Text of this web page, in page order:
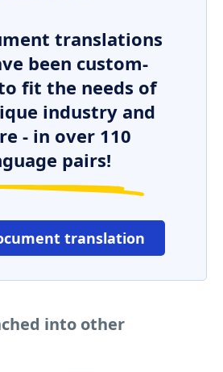
translations
been custom-
fit the needs of
industry and
- in over 110
pairs!
translation
into other